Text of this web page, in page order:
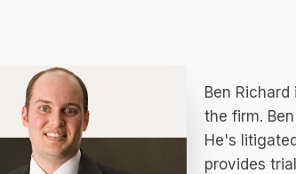
Ben
the firm.
He's
provides